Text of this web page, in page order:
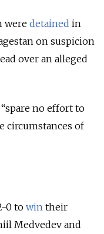
were detained in
on suspicion
over an alleged
no effort to
circumstances of
0 to win their
Medvedev and